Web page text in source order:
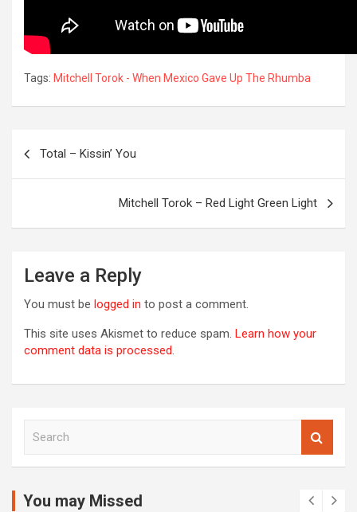
Tags: Mitchell Torok - When Mexico Gave Up The Rhumba
Total – Kissin’ You
Mitchell Torok – Red Light Green Light
Leave a Reply
You must be logged in to post a comment.
This site uses Akismet to reduce spam. Learn how your
comment data is processed.
c
You may Missed
2020S